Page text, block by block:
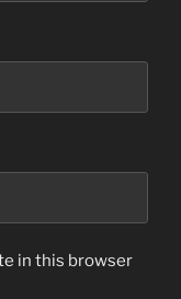
in this browser